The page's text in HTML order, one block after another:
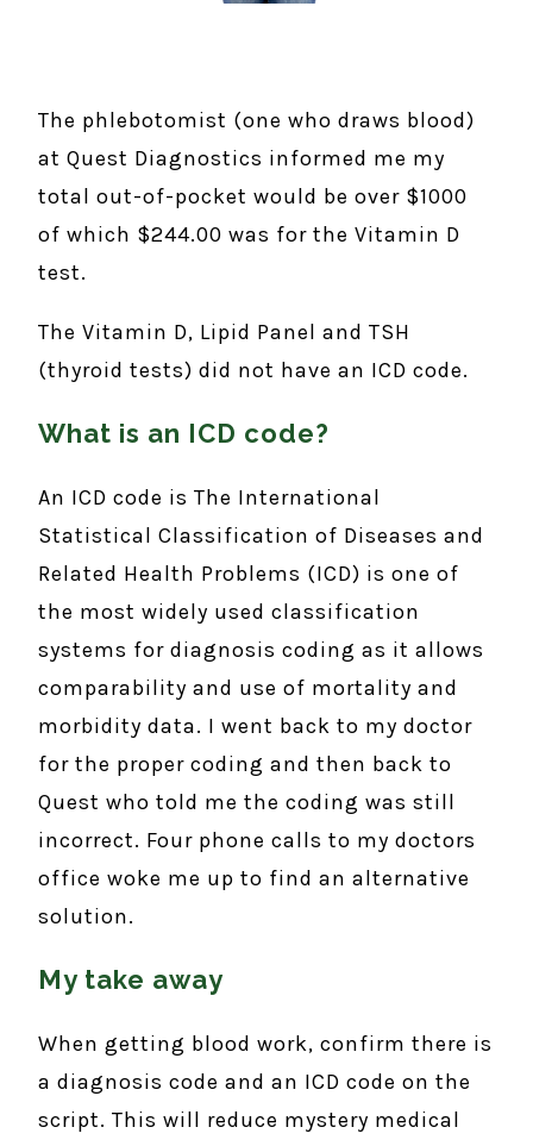
The phlebotomist (one who draws blood)
at Quest Diagnostics informed me my
total out-of-pocket would be over $1000
of which $244.00 was for the Vitamin D
test.
The Vitamin D, Lipid Panel and TSH
(thyroid tests) did not have an ICD code.
What is an ICD code?
An ICD code is The International
Statistical Classification of Diseases and
Related Health Problems (ICD) is one of
the most widely used classification
systems for diagnosis coding as it allows
comparability and use of mortality and
morbidity data. I went back to my doctor
for the proper coding and then back to
Quest who told me the coding was still
incorrect. Four phone calls to my doctors
office woke me up to find an alternative
solution.
My take away
When getting blood work, confirm there is
a diagnosis code and an ICD code on the
script. This will reduce mystery medical